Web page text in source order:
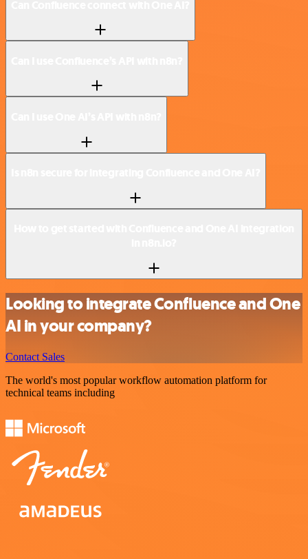
Looking to integrate Confluence and One
AI in your company?
Contact Sales
The world's most popular workflow automation platform for
technical teams including